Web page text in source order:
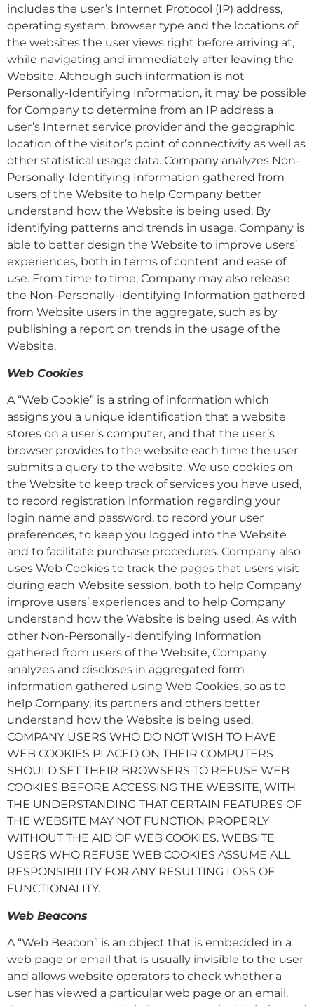
includes the user’s Internet Protocol (IP) address,
operating system, browser type and the locations of
the websites the user views right before arriving at,
while navigating and immediately after leaving the
Website. Although such information is not
Personally-Identifying Information, it may be possible
for Company to determine from an IP address a
user’s Internet service provider and the geographic
location of the visitor’s point of connectivity as well as
other statistical usage data. Company analyzes Non-
Personally-Identifying Information gathered from
users of the Website to help Company better
understand how the Website is being used. By
identifying patterns and trends in usage, Company is
able to better design the Website to improve users’
experiences, both in terms of content and ease of
use. From time to time, Company may also release
the Non-Personally-Identifying Information gathered
from Website users in the aggregate, such as by
publishing a report on trends in the usage of the
Website.
Web Cookies
A “Web Cookie” is a string of information which
assigns you a unique identification that a website
stores on a user’s computer, and that the user’s
browser provides to the website each time the user
submits a query to the website. We use cookies on
the Website to keep track of services you have used,
to record registration information regarding your
login name and password, to record your user
preferences, to keep you logged into the Website
and to facilitate purchase procedures. Company also
uses Web Cookies to track the pages that users visit
during each Website session, both to help Company
improve users’ experiences and to help Company
understand how the Website is being used. As with
other Non-Personally-Identifying Information
gathered from users of the Website, Company
analyzes and discloses in aggregated form
information gathered using Web Cookies, so as to
help Company, its partners and others better
understand how the Website is being used.
COMPANY USERS WHO DO NOT WISH TO HAVE
WEB COOKIES PLACED ON THEIR COMPUTERS
SHOULD SET THEIR BROWSERS TO REFUSE WEB
COOKIES BEFORE ACCESSING THE WEBSITE, WITH
THE UNDERSTANDING THAT CERTAIN FEATURES OF
THE WEBSITE MAY NOT FUNCTION PROPERLY
WITHOUT THE AID OF WEB COOKIES. WEBSITE
USERS WHO REFUSE WEB COOKIES ASSUME ALL
RESPONSIBILITY FOR ANY RESULTING LOSS OF
FUNCTIONALITY.
Web Beacons
A “Web Beacon” is an object that is embedded in a
web page or email that is usually invisible to the user
and allows website operators to check whether a
user has viewed a particular web page or an email.